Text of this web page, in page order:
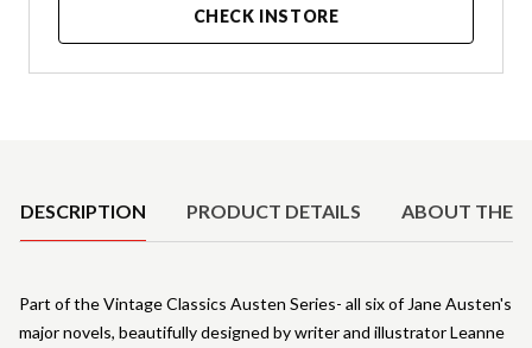
CHECK INSTORE
DESCRIPTION PRODUCT DETAILS ABOUT THE
Part of the Vintage Classics Austen Series- all six of Jane Austen's
major novels, beautifully designed by writer and illustrator Leanne